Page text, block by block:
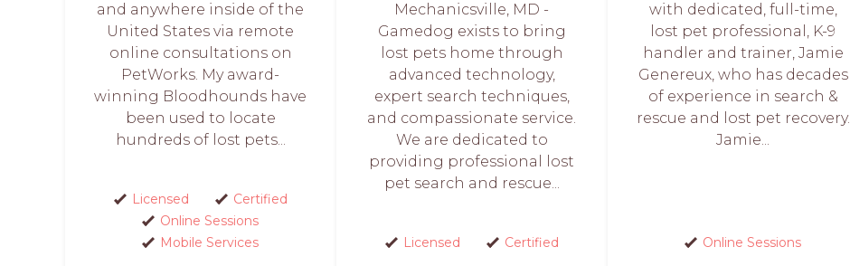
and anywhere inside of the
United States via remote
online consultations on
PetWorks. My award-
winning Bloodhounds have
been used to locate
hundreds of lost pets...
Licensed
Certified
Online Sessions
Mobile Services
Mechanicsville, MD -
Gamedog exists to bring
lost pets home through
advanced technology,
expert search techniques,
and compassionate service.
We are dedicated to
providing professional lost
pet search and rescue...
Licensed Certified
with dedicated, full-time,
lost pet professional, K-9
handler and trainer, Jamie
Genereux, who has decades
of experience in search &
rescue and lost pet recovery.
Jamie...
Online Sessions